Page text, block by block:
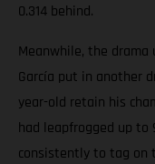
0.314 behind.
Meanwhile, the
García put in another
year-old retain his
had leapfrogged up
consistently to tag on